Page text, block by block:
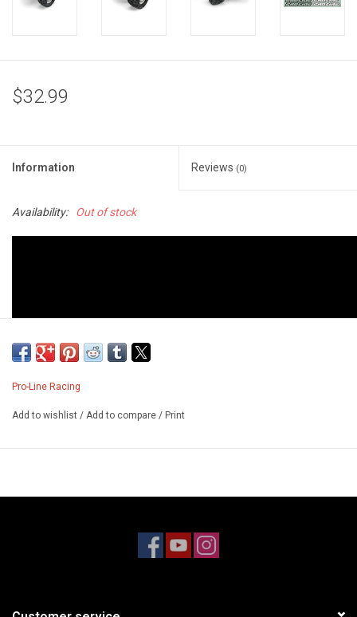
$32.99
Information Reviews (0)
Availability: Out of stock
Pro-Line Racing
Add to wishlist / Add to compare / Print